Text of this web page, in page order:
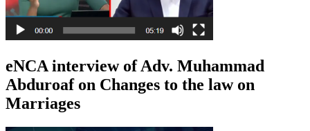
eNCA interview of Adv. Muhammad
Abduroaf on Changes to the law on
Marriages